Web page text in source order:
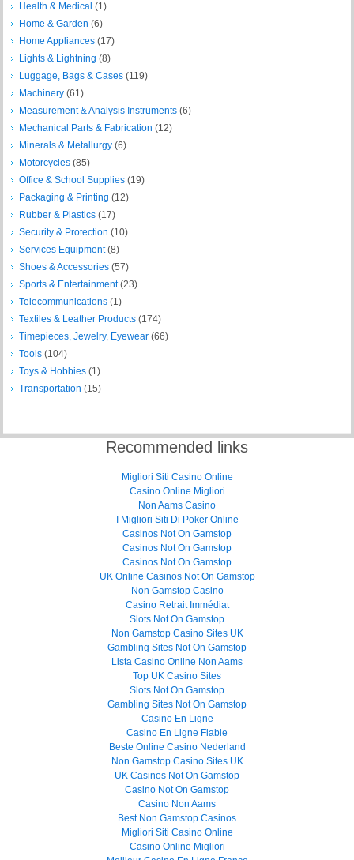
Health & Medical (1)
Home & Garden (6)
Home Appliances (17)
Lights & Lightning (8)
Luggage, Bags & Cases (119)
Machinery (61)
Measurement & Analysis Instruments (6)
Mechanical Parts & Fabrication (12)
Minerals & Metallurgy (6)
Motorcycles (85)
Office & School Supplies (19)
Packaging & Printing (12)
Rubber & Plastics (17)
Security & Protection (10)
Services Equipment(8)
Shoes & Accessories (57)
Sports & Entertainment(23)
Telecommunications (1)
Textiles & Leather Products (174)
Timepieces, Jewelry, Eyewear (66)
Tools (104)
Toys & Hobbies (1)
Transportation (15)
Recommended links
Migliori Siti Casino Online
Casino Online Migliori
Non Aams Casino
I Migliori Siti Di Poker Online
Casinos Not On Gamstop
Casinos Not On Gamstop
Casinos Not On Gamstop
UK Online Casinos Not On Gamstop
Non Gamstop Casino
Casino Retrait Immédiat
Slots Not On Gamstop
Non Gamstop Casino Sites UK
Gambling Sites Not On Gamstop
Lista Casino Online Non Aams
Top UK Casino Sites
Slots Not On Gamstop
Gambling Sites Not On Gamstop
Casino En Ligne
Casino En Ligne Fiable
Beste Online Casino Nederland
Non Gamstop Casino Sites UK
UK Casinos Not On Gamstop
Casino Not On Gamstop
Casino Non Aams
Best Non Gamstop Casinos
Migliori Siti Casino Online
Casino Online Migliori